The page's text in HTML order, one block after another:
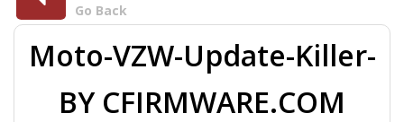
Go Back
Moto-VZW-Update-Killer-
BY CFIRMWARE.COM